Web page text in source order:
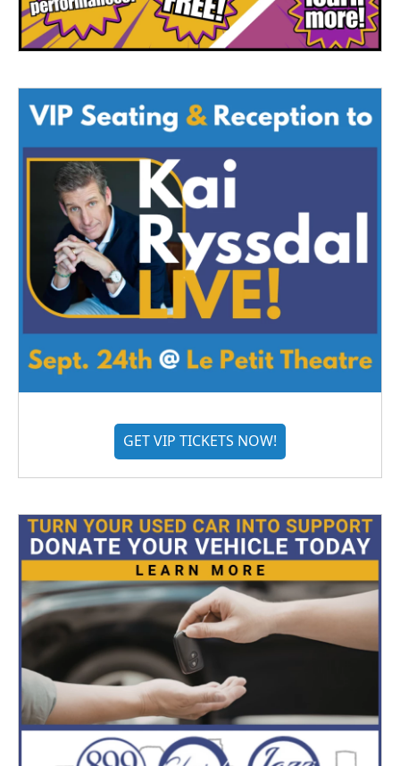
GET VIP TICKETS NOW!